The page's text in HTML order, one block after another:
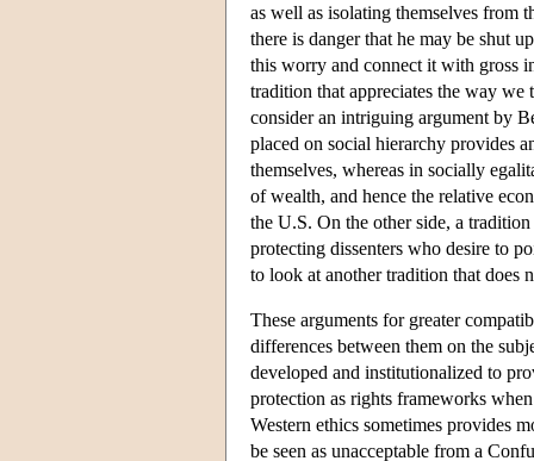
as well as isolating themselves from
there is danger that he may be shut
this worry and connect it with gross
tradition that appreciates the way
consider an intriguing argument by
placed on social hierarchy provides
themselves, whereas in socially
of wealth, and hence the relative
the U.S. On the other side, a
protecting dissenters who desire to
to look at another tradition that does
These arguments for greater
differences between them on the
developed and institutionalized to
protection as rights frameworks
Western ethics sometimes provides
be seen as unacceptable from a